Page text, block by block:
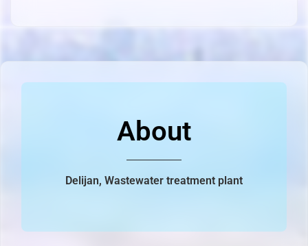
About
Delijan, Wastewater treatment plant